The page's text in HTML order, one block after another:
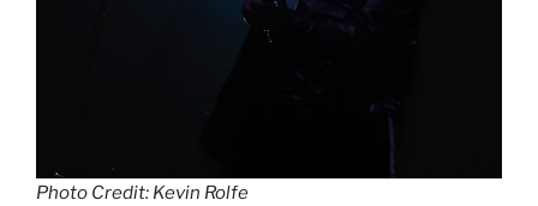
Photo Credit: Kevin Rolfe